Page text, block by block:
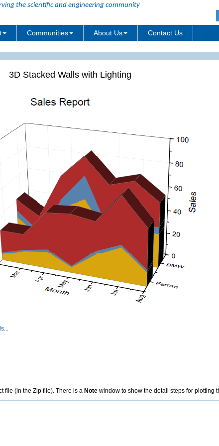
the scientific and engineering community
Communities About Us Contact Us
3D Stacked Walls with Lighting
file (in the Zip file). There is a Note window to show the detail steps for plotting